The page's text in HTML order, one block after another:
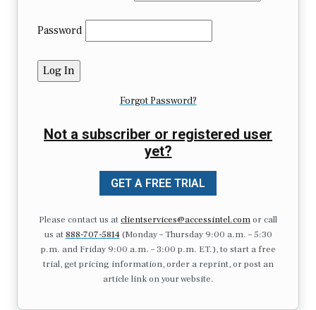
Password
Forgot Password?
Not a subscriber or registered user
yet?
GET A FREE TRIAL
Please contact us atclientservices@accessintel.comor call
us at 888-707-5814(Monday – Thursday 9:00 a.m. – 5:30
p.m. and Friday 9:00 a.m. – 3:00 p.m. ET.), to start a free
trial, get pricing information, order a reprint, or post an
article link on your website.